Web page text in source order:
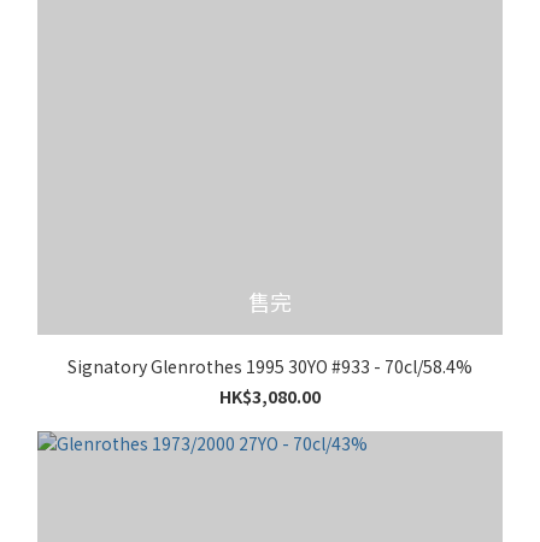
售完
Signatory Glenrothes 1995 30YO #933 - 70cl/58.4%
HK$3,080.00